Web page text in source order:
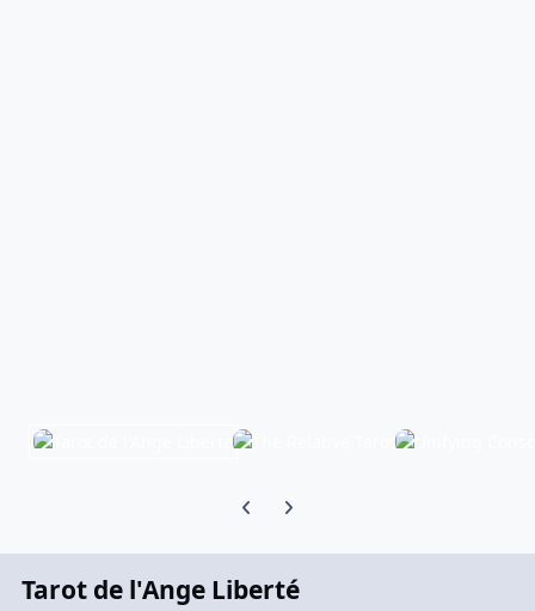
Previous carousel slide
Next carousel slide
Tarot de l'Ange Liberté